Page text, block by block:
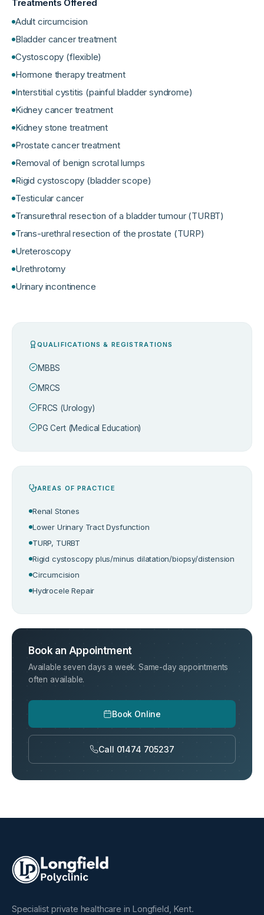
Treatments Offered
Adult circumcision
Bladder cancer treatment
Cystoscopy (flexible)
Hormone therapy treatment
Interstitial cystitis (painful bladder syndrome)
Kidney cancer treatment
Kidney stone treatment
Prostate cancer treatment
Removal of benign scrotal lumps
Rigid cystoscopy (bladder scope)
Testicular cancer
Transurethral resection of a bladder tumour (TURBT)
Trans-urethral resection of the prostate (TURP)
Ureteroscopy
Urethrotomy
Urinary incontinence
QUALIFICATIONS & REGISTRATIONS
MBBS
MRCS
FRCS (Urology)
PG Cert (Medical Education)
AREAS OF PRACTICE
Renal Stones
Lower Urinary Tract Dysfunction
TURP, TURBT
Rigid cystoscopy plus/minus dilatation/biopsy/distension
Circumcision
Hydrocele Repair
Book an Appointment
Available seven days a week. Same-day appointments
often available.
Book Online
Call 01474 705237
Specialist private healthcare in Longfield, Kent.